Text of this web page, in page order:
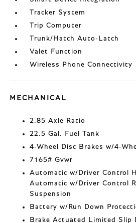
Tracker System
Trip Computer
Trunk/Hatch Auto-Latch
Valet Function
Wireless Phone Connectivity
MECHANICAL
2.85 Axle Ratio
22.5 Gal. Fuel Tank
4-Wheel Disc Brakes w/4-
7165# Gvwr
Automatic w/Driver Control
Automatic w/Driver Control
Suspension
Battery w/Run Down
Brake Actuated Limited Slip